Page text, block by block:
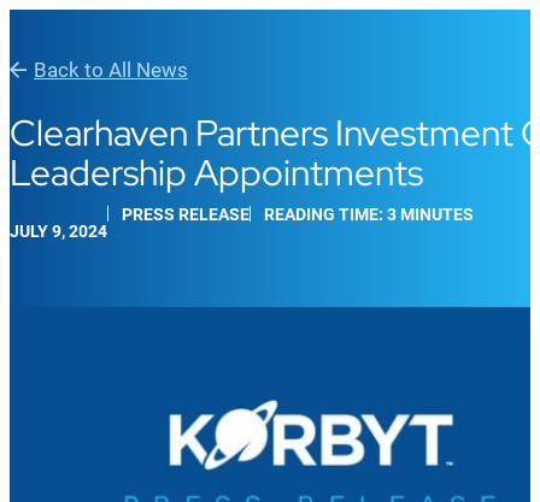
Back to All News
Clearhaven Partners Investment
Leadership Appointments
JULY 9, 2024
PRESS RELEASE READING TIME: 3 MINUTES